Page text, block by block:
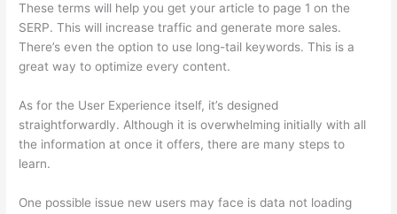
These terms will help you get your article to page 1 on the
SERP. This will increase traffic and generate more sales.
There’s even the option to use long-tail keywords. This is a
great way to optimize every content.
As for the User Experience itself, it’s designed
straightforwardly. Although it is overwhelming initially with all
the information at once it offers, there are many steps to
learn.
One possible issue new users may face is data not loading